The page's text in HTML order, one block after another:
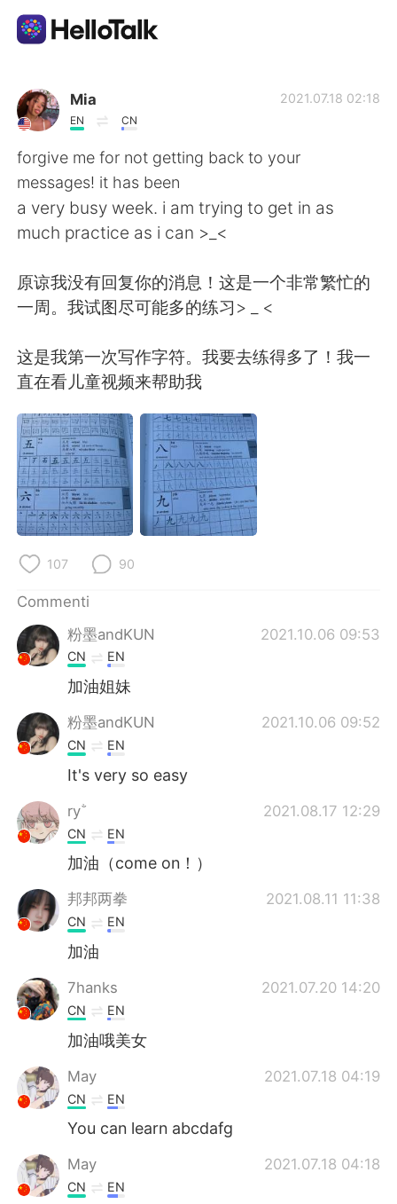
App di scambio linguistico
AI Grammar Checker
Italiano
繁體中文 Español
العربية Français
한국어 Русский
ไทย Indonesia
Türkçe Tiếng Việt
Mia
EN CN
2021.07.18 02:18
forgive me for not getting back to your
messages! it has been
a very busy week. i am trying to get in as
much practice as i can >_<
原谅我没有回复你的消息！这是一个非常繁忙的
一周。我试图尽可能多的练习> _ <
这是我第一次写作字符。我要去练得多了！我一
直在看儿童视频来帮助我
107 90
Commenti
粉墨andKUN
2021.10.06 09:53
CN EN
加油姐妹
粉墨andKUN 2021.10.06 09:52
CN EN
It's very so easy
ry 2021.08.17 12:29
CN EN
加油（come on！）
邦邦两拳 2021.08.11 11:38
CN EN
加油
7hanks 2021.07.20 14:20
CN EN
加油哦美女
May 2021.07.18 04:19
CN EN
You can learn abcdafg
May 2021.07.18 04:18
CN EN